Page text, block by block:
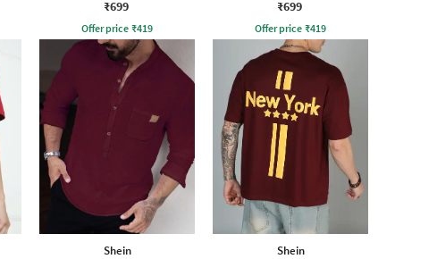
₹699
Offer price ₹419
₹699
Offer price ₹419
Shein Shein